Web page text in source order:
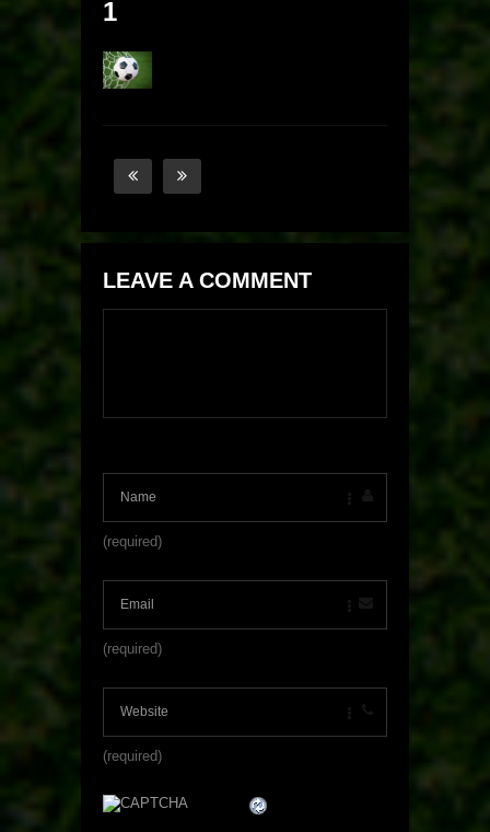
1
LEAVE A COMMENT
(required)
(required)
(required)